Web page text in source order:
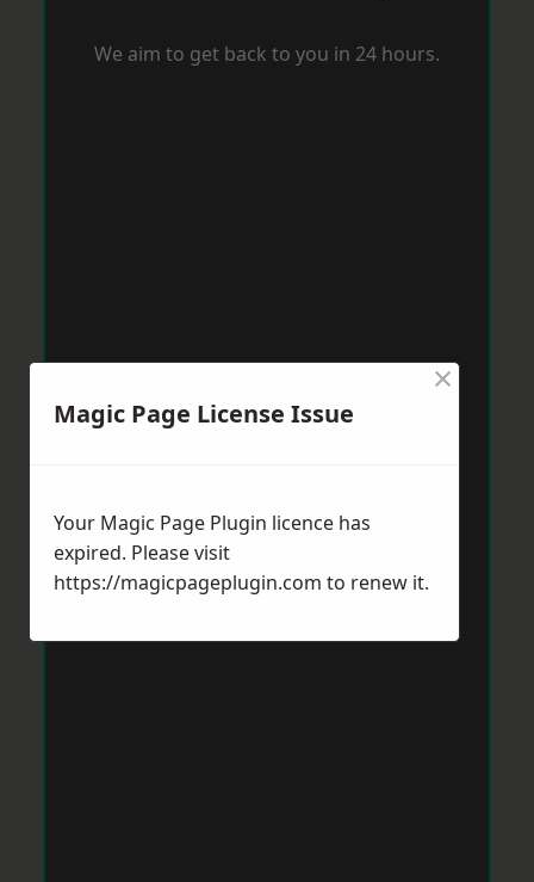
We aim to get back to you in 24 hours.
Magic Page License Issue
×
Your Magic Page Plugin licence has
expired. Please visit
https://magicpageplugin.com to renew it.